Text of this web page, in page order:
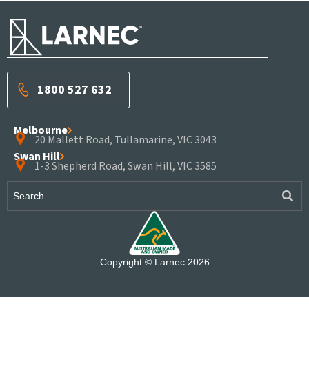
1800 527 632
Melbourne
20 Mallett Road, Tullamarine, VIC 3043
Swan Hill
1-3 Shepherd Road, Swan Hill, VIC 3585
Copyright © Larnec 2026